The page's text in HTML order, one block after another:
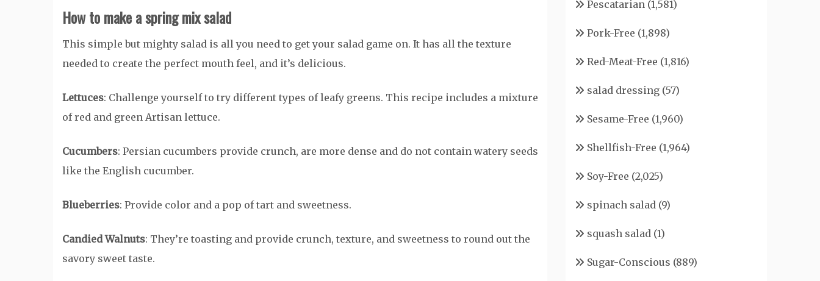
How to make a spring mix salad
This simple but mighty salad is all you need to get your salad game on. It has all the texture
needed to create the perfect mouth feel, and it’s delicious.
Lettuces: Challenge yourself to try different types of leafy greens. This recipe includes a mixture
of red and green Artisan lettuce.
Cucumbers: Persian cucumbers provide crunch, are more dense and do not contain watery seeds
like the English cucumber.
Blueberries: Provide color and a pop of tart and sweetness.
Candied Walnuts: They’re toasting and provide crunch, texture, and sweetness to round out the
savory sweet taste.
Pescatarian (1,581)
Pork-Free (1,898)
Red-Meat-Free (1,816)
salad dressing (57)
Sesame-Free (1,960)
Shellfish-Free (1,964)
Soy-Free (2,025)
spinach salad (9)
squash salad (1)
Sugar-Conscious (889)